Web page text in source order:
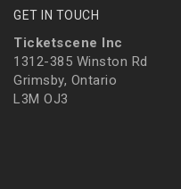
GET IN TOUCH
Ticketscene Inc
1312-385 Winston Rd
Grimsby, Ontario
L3M OJ3